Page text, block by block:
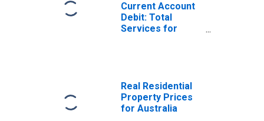
Current Account
Debit: Total
Services for
Real Residential
Property Prices
for Australia